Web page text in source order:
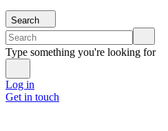
Search
Type something you're looking for
Log in
Get in touch